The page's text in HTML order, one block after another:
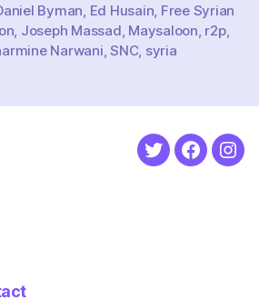
Byman Ed Husain Free Syrian
Joseph Massad Maysaloon r2p,
Narwani ,SNC syria
Twitter